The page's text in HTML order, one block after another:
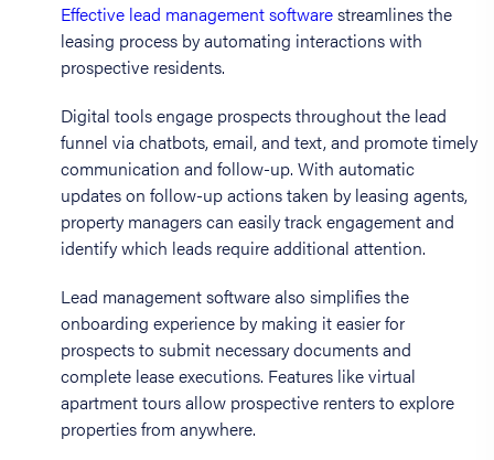
Effective lead management softwarestreamlines the
leasing process by automating interactions with
prospective residents.
Digital tools engage prospects throughout the lead
funnel via chatbots, email, and text, and promote timely
communication and follow-up. With automatic
updates on follow-up actions taken by leasing agents,
property managers can easily track engagement and
identify which leads require additional attention.
Lead management software also simplifies the
onboarding experience by making it easier for
prospects to submit necessary documents and
complete lease executions. Features like virtual
apartment tours allow prospective renters to explore
properties from anywhere.